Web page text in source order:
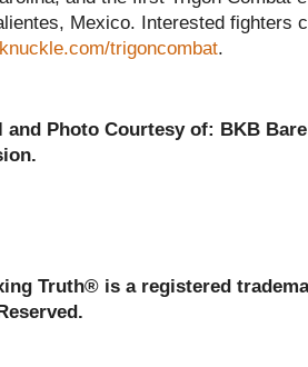
Mexico. Interested fighters
trigoncombat.
and Photo Courtesy of: BKB
Truth®️ is a registered